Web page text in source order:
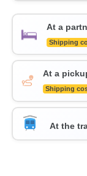
At a
Shipping
At a
Shipping
At the